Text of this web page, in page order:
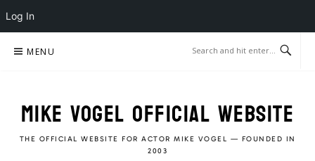
Log In
MENU
MIKE VOGEL OFFICIAL WEBSITE
THE OFFICIAL WEBSITE FOR ACTOR MIKE VOGEL — FOUNDED IN
2003